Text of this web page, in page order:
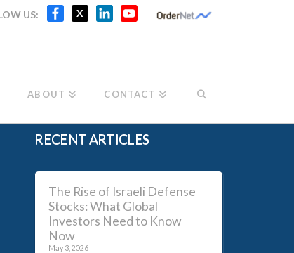
US: Facebook
X LinkedInYouTube
ABOUT CONTACT
RECENT ARTICLES
The Rise of Israeli Defense
Stocks: What Global
Investors Need to Know
Now
May 3, 2026